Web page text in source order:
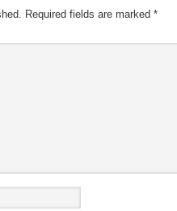
Required fields are marked *